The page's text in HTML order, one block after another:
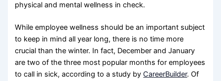
physical and mental wellness in check.
While employee wellness should be an important subject
to keep in mind all year long, there is no time more
crucial than the winter. In fact, December and January
are two of the three most popular months for employees
to call in sick, according to a study by CareerBuilder. Of